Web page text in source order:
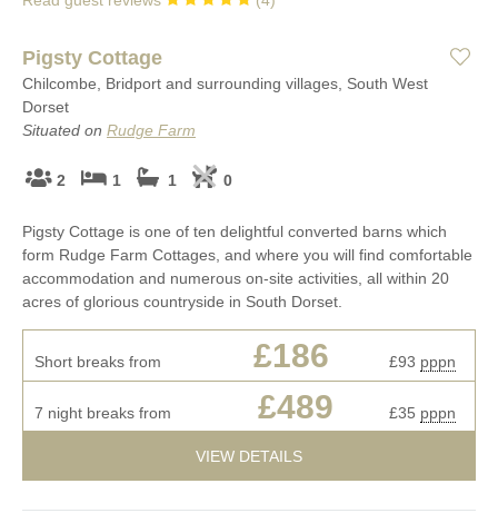
Pigsty Cottage
Chilcombe, Bridport and surrounding villages, South West
Dorset
Situated on Rudge Farm
2 1 1 0
Pigsty Cottage is one of ten delightful converted barns which
form Rudge Farm Cottages, and where you will find comfortable
accommodation and numerous on-site activities, all within 20
acres of glorious countryside in South Dorset.
Short breaks from £186 £93 pppn
7 night breaks from £489 £35 pppn
VIEW DETAILS